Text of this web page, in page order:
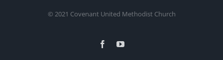
© 2021 Covenant United Methodist Church
FacebookYouTube